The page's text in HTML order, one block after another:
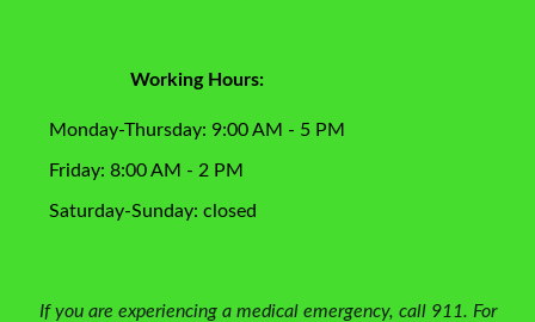
Working Hours:
Monday-Thursday: 9:00 AM - 5 PM
Friday: 8:00 AM - 2 PM
Saturday-Sunday: closed
If you are experiencing a medical emergency, call 911. For